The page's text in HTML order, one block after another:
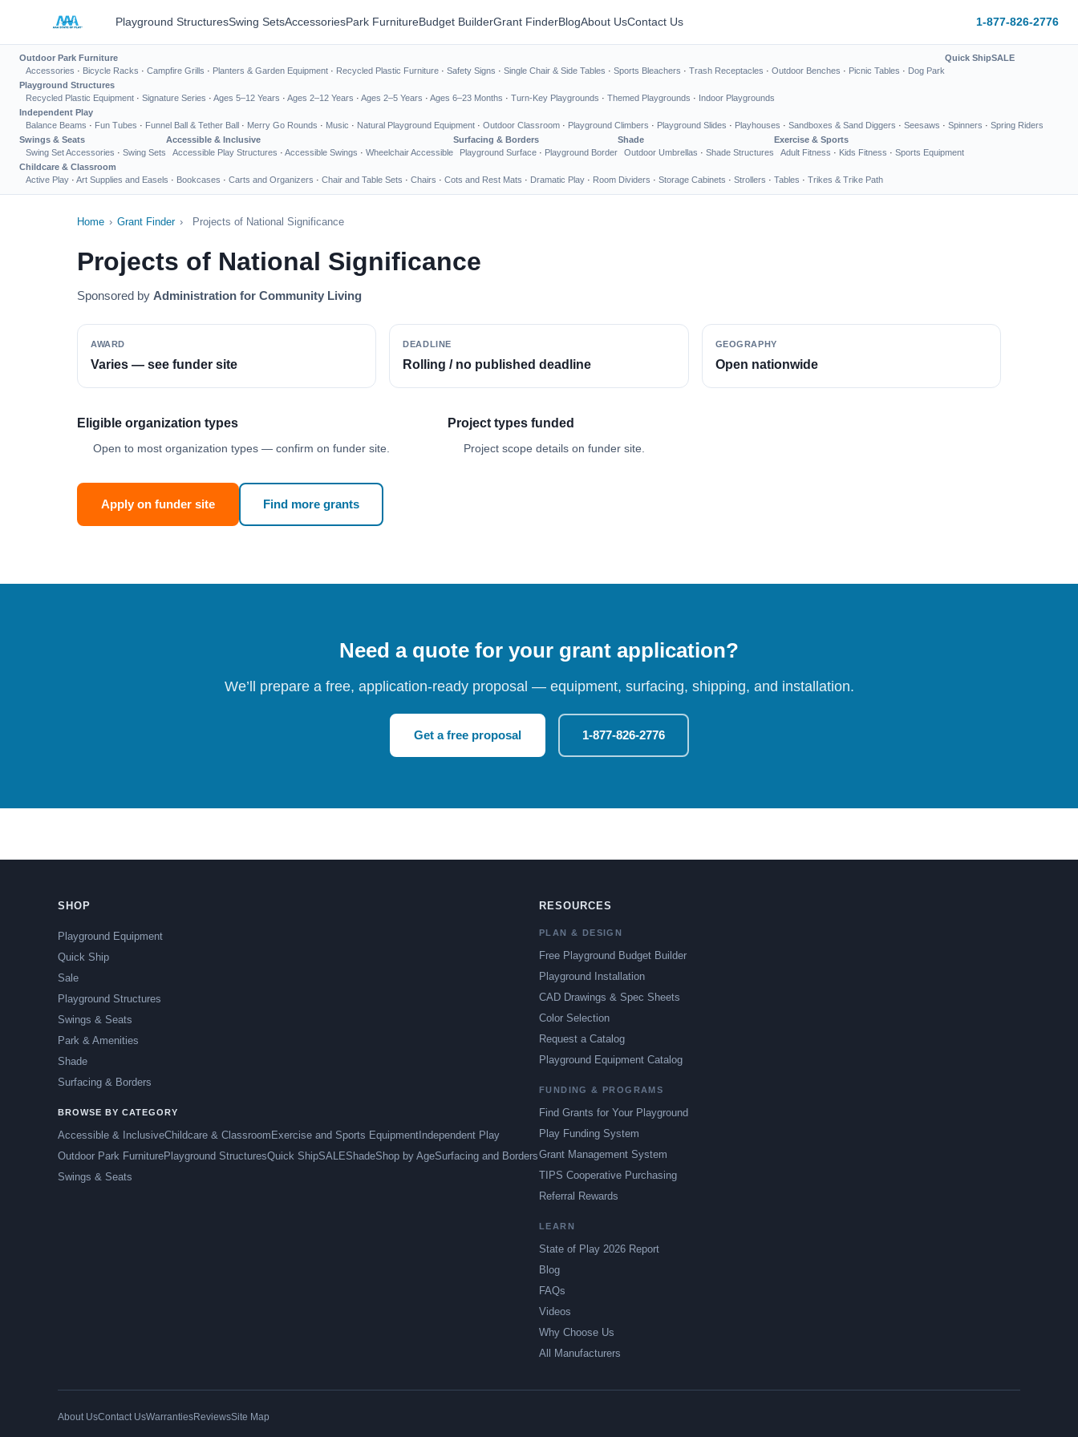
Playground StructuresSwing SetsAccessoriesPark FurnitureBudget BuilderGrant FinderBlogAbout UsContact Us 1-877-826-2776
Outdoor Park Furniture
Accessories · Bicycle Racks · Campfire Grills · Planters & Garden Equipment · Recycled Plastic Furniture · Safety Signs · Single Chair & Side Tables · Sports Bleachers · Trash Receptacles · Outdoor Benches · Picnic Tables · Dog Park
Quick ShipSALE
Playground Structures
Recycled Plastic Equipment · Signature Series · Ages 5–12 Years · Ages 2–12 Years · Ages 2–5 Years · Ages 6–23 Months · Turn-Key Playgrounds · Themed Playgrounds · Indoor Playgrounds
Independent Play
Balance Beams · Fun Tubes · Funnel Ball & Tether Ball · Merry Go Rounds · Music · Natural Playground Equipment · Outdoor Classroom · Playground Climbers · Playground Slides · Playhouses · Sandboxes & Sand Diggers · Seesaws · Spinners · Spring Riders
Swings & Seats
Swing Set Accessories · Swing Sets
Accessible & Inclusive
Accessible Play Structures · Accessible Swings · Wheelchair Accessible
Surfacing & Borders
Playground Surface · Playground Border
Shade
Outdoor Umbrellas · Shade Structures
Exercise & Sports
Adult Fitness · Kids Fitness · Sports Equipment
Childcare & Classroom
Active Play · Art Supplies and Easels · Bookcases · Carts and Organizers · Chair and Table Sets · Chairs · Cots and Rest Mats · Dramatic Play · Room Dividers · Storage Cabinets · Strollers · Tables · Trikes & Trike Path
Home › Grant Finder › Projects of National Significance
Projects of National Significance
Sponsored by Administration for Community Living
AWARD
Varies — see funder site
DEADLINE
Rolling / no published deadline
GEOGRAPHY
Open nationwide
Eligible organization types
Open to most organization types — confirm on funder site.
Project types funded
Project scope details on funder site.
Apply on funder site Find more grants
Need a quote for your grant application?
We’ll prepare a free, application-ready proposal — equipment, surfacing, shipping, and installation.
Get a free proposal 1-877-826-2776
SHOP
Playground Equipment
Quick Ship
Sale
Playground Structures
Swings & Seats
Park & Amenities
Shade
Surfacing & Borders
BROWSE BY CATEGORY
Accessible & InclusiveChildcare & Classroom Exercise and Sports Equipment Independent Play
Outdoor Park FurniturePlayground StructuresQuick ShipSALEShadeShop by AgeSurfacing and Borders
Swings & Seats
RESOURCES
PLAN & DESIGN
Free Playground Budget Builder
Playground Installation
CAD Drawings & Spec Sheets
Color Selection
Request a Catalog
Playground Equipment Catalog
FUNDING & PROGRAMS
Find Grants for Your Playground
Play Funding System
Grant Management System
TIPS Cooperative Purchasing
Referral Rewards
LEARN
State of Play 2026 Report
Blog
FAQs
Videos
Why Choose Us
All Manufacturers
About UsContact UsWarrantiesReviewsSite Map